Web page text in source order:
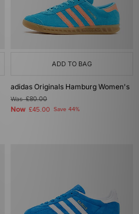
ADD TO BAG
adidas Originals Hamburg Women's
Was£80.00
Now £45.00 Save 44%